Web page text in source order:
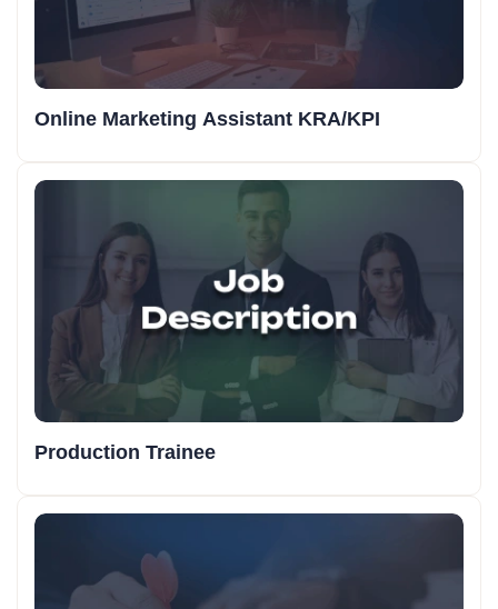
Online Marketing Assistant KRA/KPI
Production Trainee